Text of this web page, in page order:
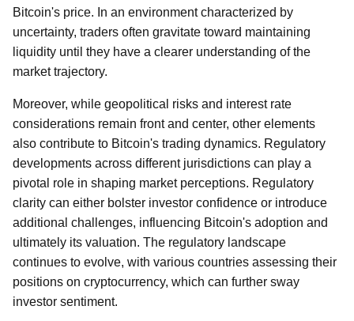
Bitcoin's price. In an environment characterized by
uncertainty, traders often gravitate toward maintaining
liquidity until they have a clearer understanding of the
market trajectory.
Moreover, while geopolitical risks and interest rate
considerations remain front and center, other elements
also contribute to Bitcoin's trading dynamics. Regulatory
developments across different jurisdictions can play a
pivotal role in shaping market perceptions. Regulatory
clarity can either bolster investor confidence or introduce
additional challenges, influencing Bitcoin's adoption and
ultimately its valuation. The regulatory landscape
continues to evolve, with various countries assessing their
positions on cryptocurrency, which can further sway
investor sentiment.